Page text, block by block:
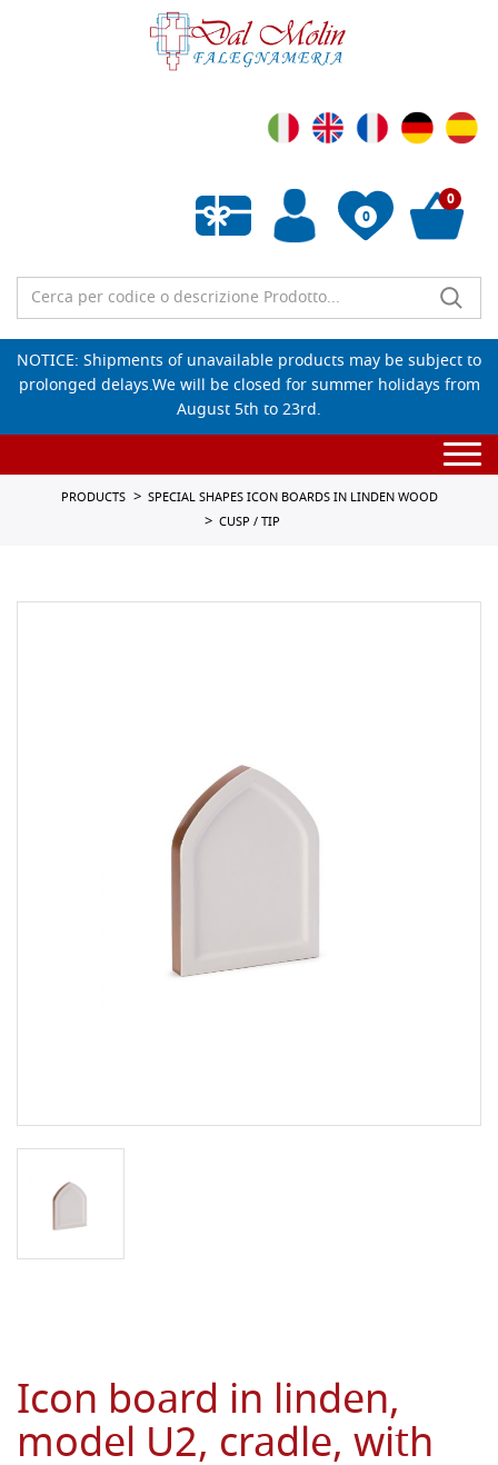
0
Empty wishlist
0
NOTICE: Shipments of unavailable products may be subject to
prolonged delays.We will be closed for summer holidays from
August 5th to 23rd.
PRODUCTS
SPECIAL SHAPES ICON BOARDS IN LINDEN WOOD
CUSP / TIP
Icon board in linden,
model U2, cradle, with